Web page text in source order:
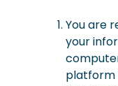
You are
your
platform